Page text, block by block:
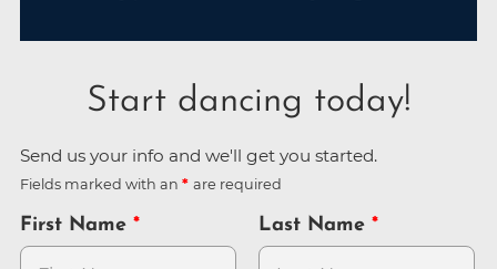
Start dancing today!
Send us your info and we'll get you started.
Fields marked with an are required
First Name Last Name